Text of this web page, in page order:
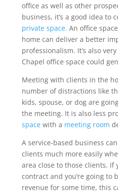
office as well as other
business, it’s a good idea to
private space. An office
home can deliver a better
professionalism. It’s also
Chapel office space could
Meeting with clients in the
number of distractions like
kids, spouse, or dog are
the meeting. It is also less
spacewith a meeting room
A service-based business
clients much more easily
area close to those clients. If
contract and you’re going to
revenue for some time, this